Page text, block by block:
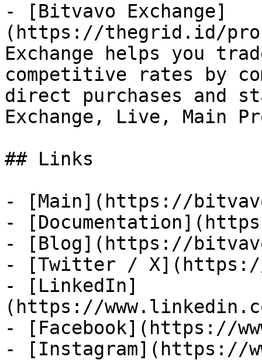
- [Bitvavo Exchange]
(https://thegrid.id/
Exchange helps you
competitive rates by
direct purchases and
Exchange, Live, Main
## Links
- [Main](https://
-
- [Blog](https://
- [Twitter / X](https://
- [LinkedIn]
(https://
- [Facebook](https://
- [Instagram](https://